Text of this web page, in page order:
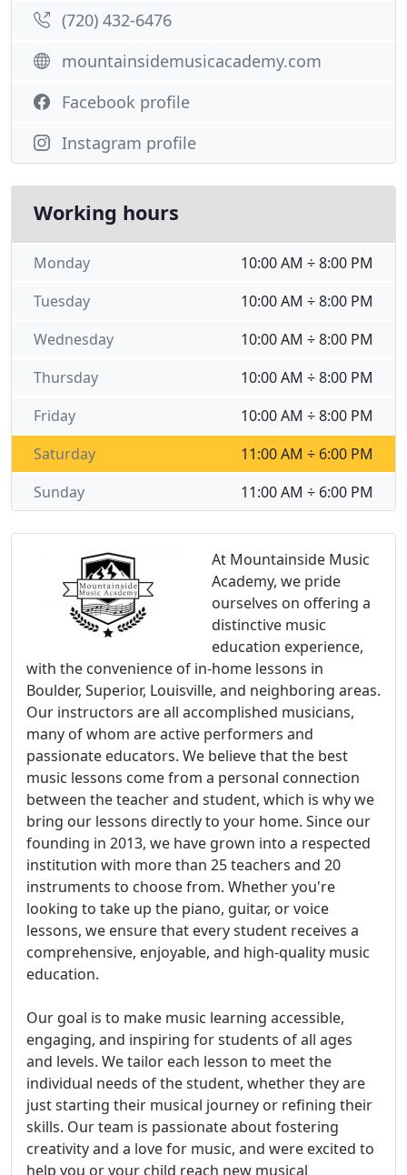
At Mountainside Music
Academy, we pride
ourselves on offering a
distinctive music
education experience,
with the convenience of in-home lessons in
Boulder, Superior, Louisville, and neighboring areas.
Our instructors are all accomplished musicians,
many of whom are active performers and
passionate educators. We believe that the best
music lessons come from a personal connection
between the teacher and student, which is why we
bring our lessons directly to your home. Since our
founding in 2013, we have grown into a respected
institution with more than 25 teachers and 20
instruments to choose from. Whether you're
looking to take up the piano, guitar, or voice
lessons, we ensure that every student receives a
comprehensive, enjoyable, and high-quality music
education.
Our goal is to make music learning accessible,
engaging, and inspiring for students of all ages
and levels. We tailor each lesson to meet the
individual needs of the student, whether they are
just starting their musical journey or refining their
skills. Our team is passionate about fostering
creativity and a love for music, and were excited to
help you or your child reach new musical
(720) 432-6476
mountainsidemusicacademy.com
Facebook profile
Instagram profile
Working hours
10:00 AM ÷ 8:00 PM
Monday
10:00 AM ÷ 8:00 PM
Tuesday
10:00 AM ÷ 8:00 PM
Wednesday
10:00 AM ÷ 8:00 PM
Thursday
10:00 AM ÷ 8:00 PM
Friday
11:00 AM ÷ 6:00 PM
Saturday
11:00 AM ÷ 6:00 PM
Sunday